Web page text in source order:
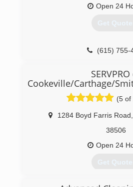
Open 24
Get
(615) 755-
Cookeville/Carthage/
(5 of
1284 Boyd Farris Road
38506
Open 24
Get